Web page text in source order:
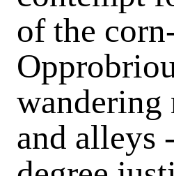
of the
wandering
and alleys